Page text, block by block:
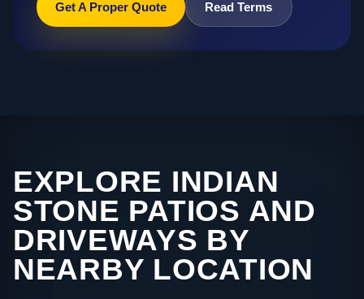
Get A Proper Quote Read Terms
EXPLORE INDIAN
STONE PATIOS AND
DRIVEWAYS BY
NEARBY LOCATION